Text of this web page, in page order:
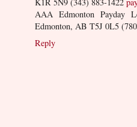
AAA Edmonton Payday
Edmonton, AB T5J 0L5
Reply